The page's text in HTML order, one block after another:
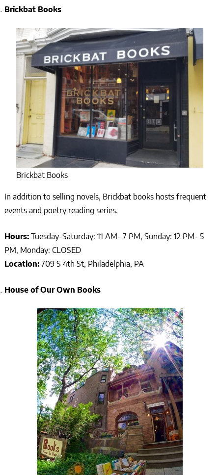
Brickbat Books
Brickbat Books
In addition to selling novels, Brickbat books hosts frequent
events and poetry reading series.
Hours: Tuesday-Saturday: 11 AM- 7 PM, Sunday: 12 PM- 5
PM, Monday: CLOSED
Location: 709 S 4th St, Philadelphia, PA
House of Our Own Books